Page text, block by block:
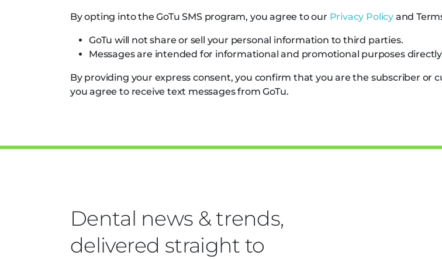
By opting into the GoTu SMS program, you agree to our Privacy Policyand
GoTu will not share or sell your personal information to third parties.
Messages are intended for informational and promotional purposes
By providing your express consent, you confirm that you are the subscriber
you agree to receive text messages from GoTu.
Dental news & trends,
delivered straight to